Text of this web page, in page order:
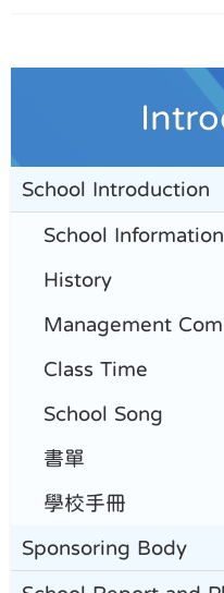
School Introduction
School Information
History
Management
Class Time
School Song
書單
學校手冊
Sponsoring Body